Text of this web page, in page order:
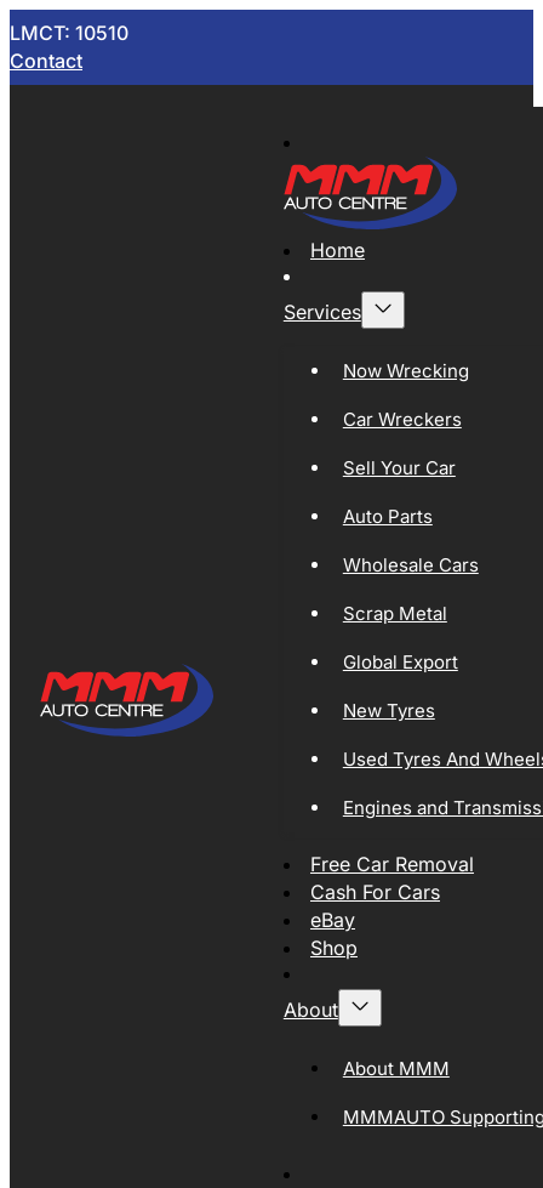
LMCT: 10510
Contact
Home
Services
Now Wrecking
Car Wreckers
Sell Your Car
Auto Parts
Wholesale Cars
Scrap Metal
Global Export
New Tyres
Used Tyres And
Engines and
Free Car Removal
Cash For Cars
eBay
Shop
About
About MMM
MMMAUTO